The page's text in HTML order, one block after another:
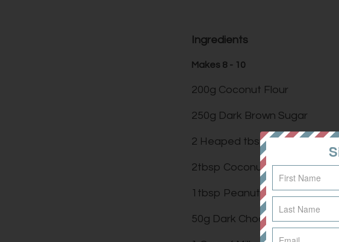
Ingredients
Makes 8 - 10
200g Coconut Flour
250g Dark Brown Sugar
2 Heaped tbsp Cacao Powder
2tbsp Coconut Oil
1tbsp Peanut Butter
50g Dark Chocolate